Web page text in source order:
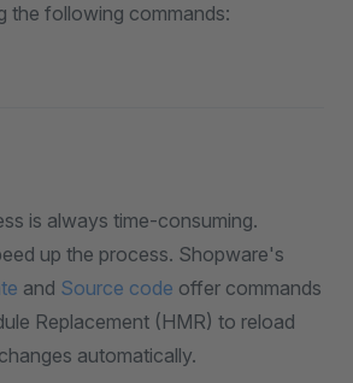
the following commands:
is always time-consuming.
up the process. Shopware's
and Source code offer commands
Replacement (HMR) to reload
automatically.